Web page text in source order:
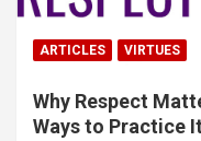
ARTICLES VIRTUES
Why Respect
Ways to Practice